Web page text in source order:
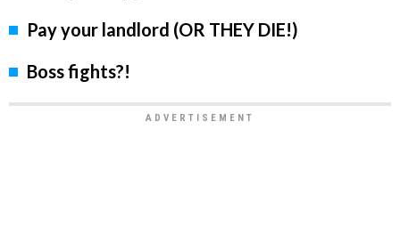
Pay your landlord (OR THEY DIE!)
Boss fights?!